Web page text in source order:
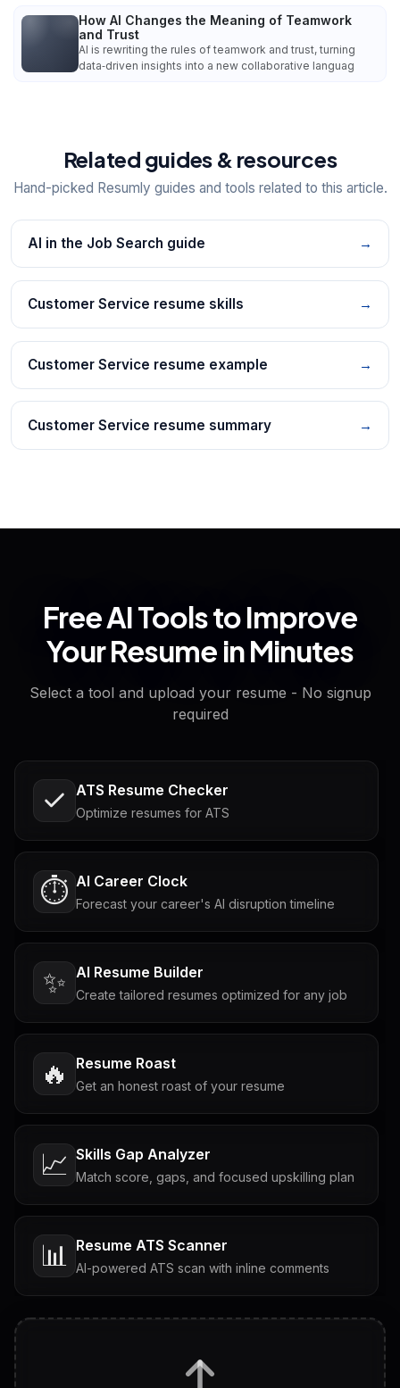
How AI Changes the Meaning of Teamwork
and Trust
AI is rewriting the rules of teamwork and trust, turning
data‑driven insights into a new collaborative languag
Related guides & resources
Hand-picked Resumly guides and tools related to this article.
AI in the Job Search guide →
Customer Service resume skills →
Customer Service resume example →
Customer Service resume summary →
Free AI Tools to Improve
Your Resume in Minutes
Select a tool and upload your resume - No signup
required
ATS Resume Checker
Optimize resumes for ATS
⏱️ AI Career Clock
Forecast your career's AI disruption timeline
✨ AI Resume Builder
Create tailored resumes optimized for any job
🔥 Resume Roast
Get an honest roast of your resume
📈 Skills Gap Analyzer
Match score, gaps, and focused upskilling plan
📊 Resume ATS Scanner
AI-powered ATS scan with inline comments
Tailored questions with answers & follow-ups